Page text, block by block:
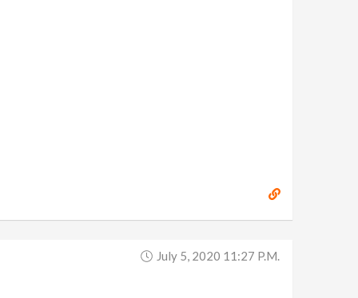
July 5, 2020 11:27 P.m.